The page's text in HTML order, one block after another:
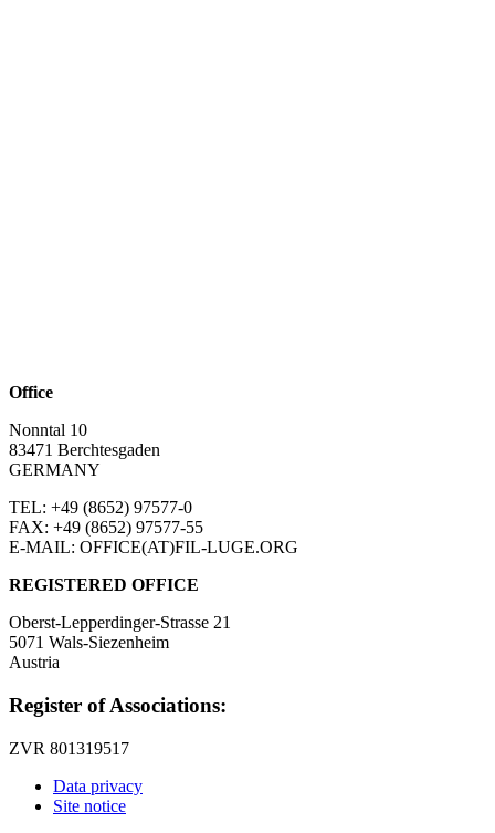
Office
Nonntal 10
83471 Berchtesgaden
GERMANY
TEL: +49 (8652) 97577-0
FAX: +49 (8652) 97577-55
E-MAIL: OFFICE(AT)FIL-LUGE.ORG
REGISTERED OFFICE
Oberst-Lepperdinger-Strasse 21
5071 Wals-Siezenheim
Austria
Register of Associations:
ZVR 801319517
Data privacy
Site notice